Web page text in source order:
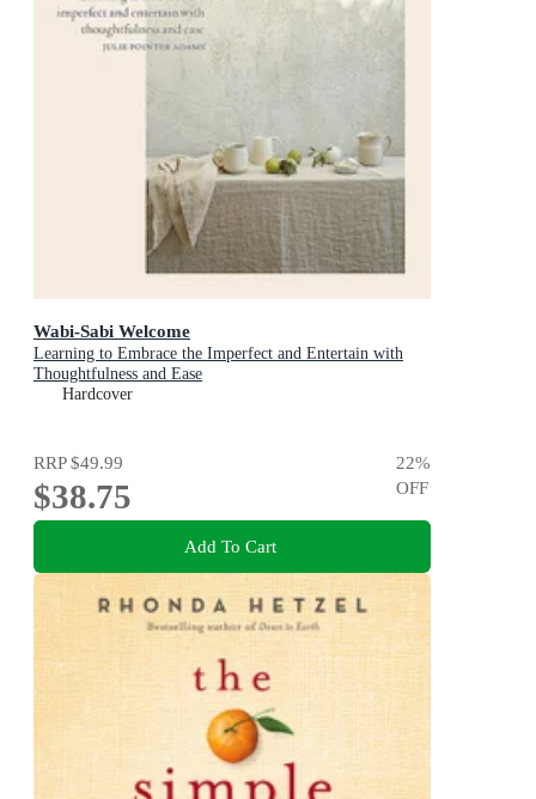
Wabi-Sabi Welcome
Learning to Embrace the Imperfect and Entertain with
Thoughtfulness and Ease
Hardcover
RRP$49.99
$38.75
22%
OFF
Add To Cart